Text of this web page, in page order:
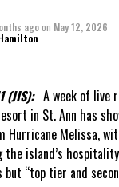
remarks from
of a new institution.
Handfield said the
to data
that reliable
agoon May 12, 2026
(JIS): A week of live
in St. Ann has
Melissa,
island’s
“top tier and